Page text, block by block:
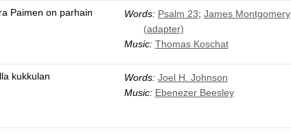
Paimen on parhain Words: Psalm 23; James Montgomery
(adapter)
Music: Thomas Koschat
kukkulan Words: Joel H. Johnson
Music: Ebenezer Beesley